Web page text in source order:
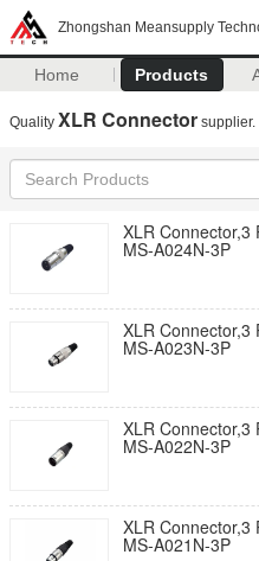
Zhongshan Meansupply
Home Products
Quality XLR Connector supplier.
XLR Connector,3
MS-A024N-3P
XLR Connector,3
MS-A023N-3P
XLR Connector,3
MS-A022N-3P
XLR Connector,3
MS-A021N-3P